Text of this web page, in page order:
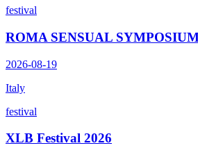
festival
ROMA SENSUAL
2026-08-19
Italy
festival
XLB Festival 2026